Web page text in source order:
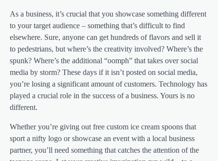
As a business, it’s crucial that you showcase something different
to your target audience – something that’s difficult to find
elsewhere. Sure, anyone can get hundreds of flavors and sell it
to pedestrians, but where’s the creativity involved? Where’s the
spunk? Where’s the additional “oomph” that takes over social
media by storm? These days if it isn’t posted on social media,
you’re losing a significant amount of customers. Technology has
played a crucial role in the success of a business. Yours is no
different.
Whether you’re giving out free custom ice cream spoons that
sport a nifty logo or showcase an event with a local business
partner, you’ll need something that catches the attention of the